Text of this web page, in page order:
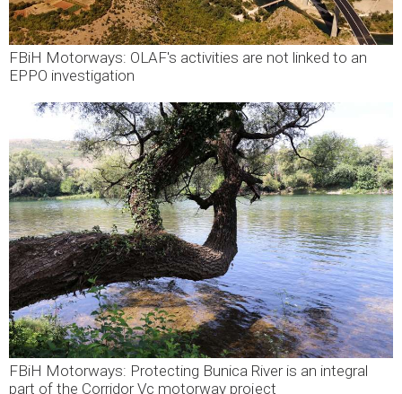
FBiH Motorways: OLAF's activities are not linked to an
EPPO investigation
FBiH Motorways: Protecting Bunica River is an integral
part of the Corridor Vc motorway project